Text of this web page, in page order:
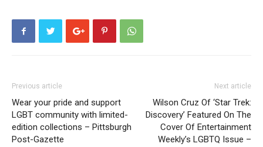
Previous article
Wear your pride and support
LGBT community with limited-
edition collections – Pittsburgh
Post-Gazette
Next article
Wilson Cruz Of ‘Star Trek:
Discovery’ Featured On The
Cover Of Entertainment
Weekly’s LGBTQ Issue –